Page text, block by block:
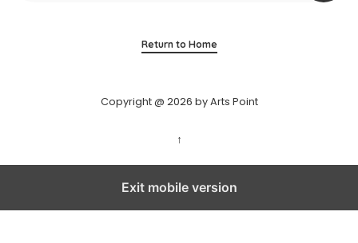
Return to Home
Copyright @ 2026 by Arts Point
↑
Exit mobile version